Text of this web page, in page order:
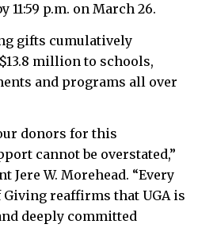
11:59 p.m. on March 26.
gifts cumulatively
million to schools,
and programs all over
donors for this
cannot be overstated,”
Jere W. Morehead. “Every
Giving reaffirms that UGA is
deeply committed